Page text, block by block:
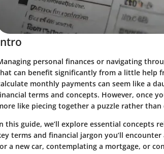
personal finances or navigating
can benefit significantly from a little help
monthly payments can seem like a
terms and concepts. However, once
like piecing together a puzzle rather
this guide, we’ll explore essential concepts
terms and financial jargon you’ll
a new car, contemplating a mortgage, or